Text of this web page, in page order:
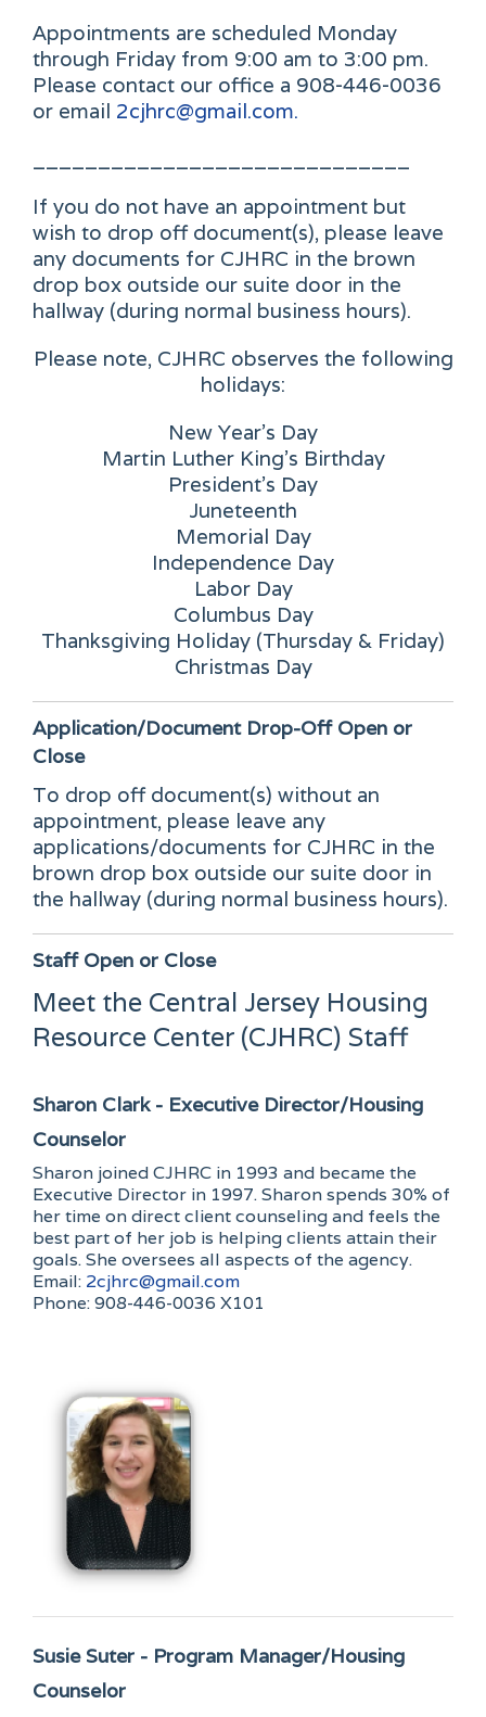
Appointments are scheduled Monday
through Friday from 9:00 am to 3:00 pm.
Please contact our office a 908-446-0036
or email 2cjhrc@gmail.com.
If you do not have an appointment but
wish to drop off document(s), please leave
any documents for CJHRC in the brown
drop box outside our suite door in the
hallway (during normal business hours).
Please note, CJHRC observes the following
holidays:
New Year's Day
Martin Luther King's Birthday
President's Day
Juneteenth
Memorial Day
Independence Day
Labor Day
Columbus Day
Thanksgiving Holiday (Thursday & Friday)
Christmas Day
Application/Document Drop-Off Open or
Close
To drop off document(s) without an
appointment, please leave any
applications/documents for CJHRC in the
brown drop box outside our suite door in
the hallway (during normal business hours).
Staff Open or Close
Meet the Central Jersey Housing
Resource Center (CJHRC) Staff
Sharon Clark - Executive Director/Housing
Counselor
Sharon joined CJHRC in 1993 and became the
Executive Director in 1997. Sharon spends 30% of
her time on direct client counseling and feels the
best part of her job is helping clients attain their
goals. She oversees all aspects of the agency.
Email: 2cjhrc@gmail.com
Phone: 908-446-0036 X101
Susie Suter - Program Manager/Housing
Counselor